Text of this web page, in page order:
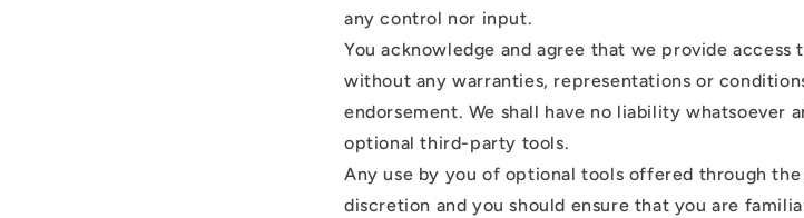
any control nor input.
You acknowledge and agree that we provide access
without any warranties, representations or
endorsement. We shall have no liability whatsoever
optional third-party tools.
Any use by you of optional tools offered through
discretion and you should ensure that you are